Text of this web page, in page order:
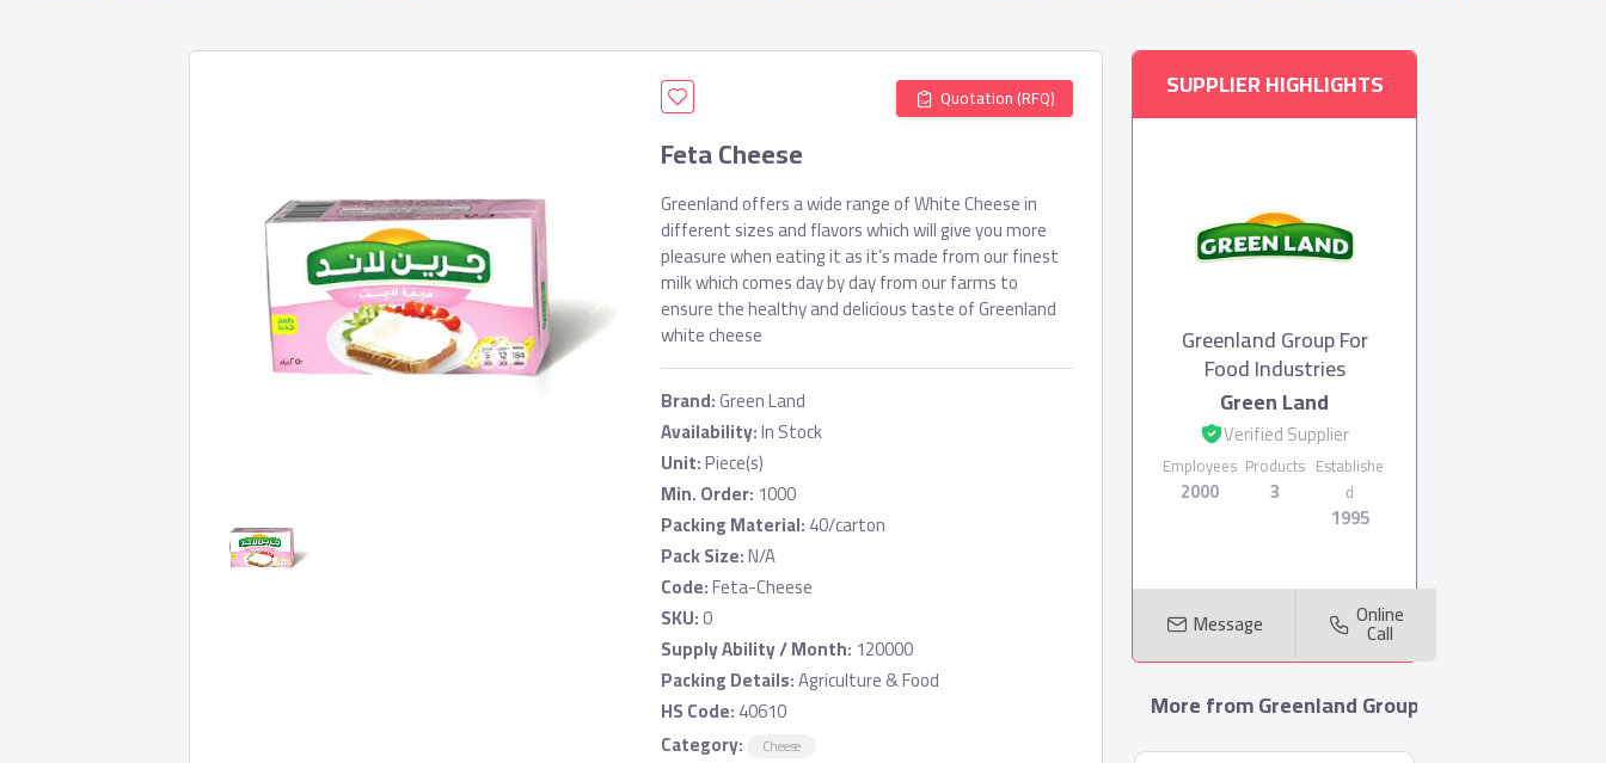
Quotation (RFQ)
Feta Cheese
Greenland offers a wide range of White Cheese in
different sizes and flavors which will give you more
pleasure when eating it as it’s made from our finest
milk which comes day by day from our farms to
ensure the healthy and delicious taste of Greenland
white cheese
Brand:Green Land
Availability:In Stock
Unit:Piece(s)
Min. Order: 1000
Packing Material:40/carton
Pack Size:N/A
Code:Feta-Cheese
SKU:0
Supply Ability / Month: 120000
Packing Details:Agriculture & Food
HS Code:40610
Category:
Cheese
SUPPLIER HIGHLIGHTS
Greenland Group For
Food Industries
Green Land
Verified Supplier
Employees
2000
Products
3
Establishe
d
1995
Message Online
Call
More from Greenland Group For Food